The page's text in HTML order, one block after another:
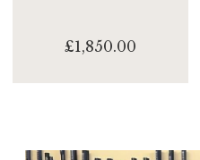
£1,850.00